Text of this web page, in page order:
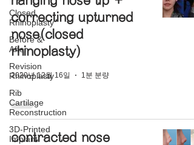
Closed
Rhinoplasty
Before &
After
Revision
Rhinoplasty
Rib
Cartilage
Reconstruction
3D-Printed
Implant
correcting upturned
nose(closed
rhinoplasty)
2020년 12월 16일 1분 분량
contracted nose